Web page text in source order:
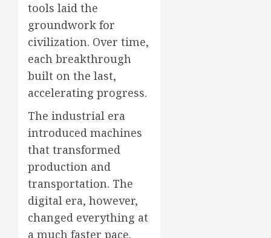
tools laid the
groundwork for
civilization. Over time,
each breakthrough
built on the last,
accelerating progress.
The industrial era
introduced machines
that transformed
production and
transportation. The
digital era, however,
changed everything at
a much faster pace.